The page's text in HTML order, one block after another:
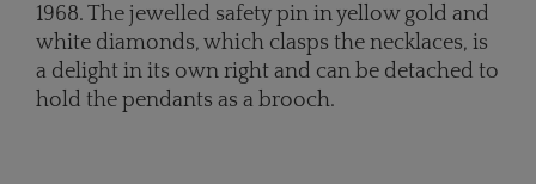
1968. The jewelled safety pin in yellow gold and
white diamonds, which clasps the necklaces, is
a delight in its own right and can be detached to
hold the pendants as a brooch.